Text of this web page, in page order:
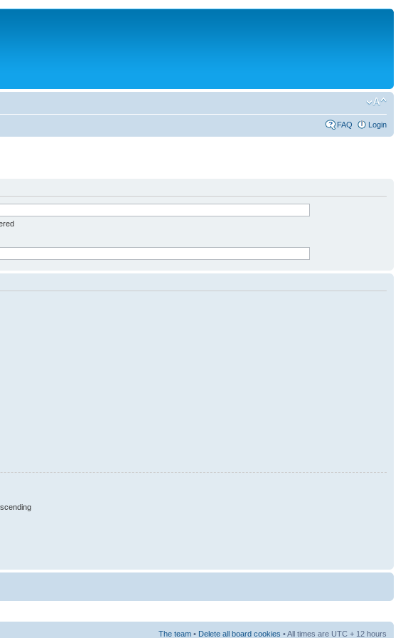
FAQ Login
The team • Delete all board cookies • All times are UTC + 12 hours